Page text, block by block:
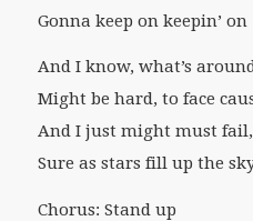
Gonna keep on keepin’ on
And I know, what’s
Might be hard, to face
And I just might must
Sure as stars fill up the
Chorus: Stand up